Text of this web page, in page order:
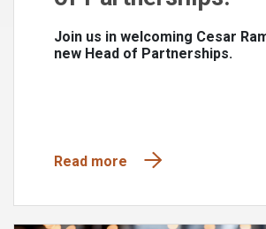
Join us in welcoming Cesar
new Head of Partnerships.
Read more